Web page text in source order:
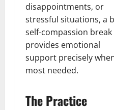
disappointments, or
stressful situations, a
self-compassion break
provides emotional
support precisely
most needed.
The Practice